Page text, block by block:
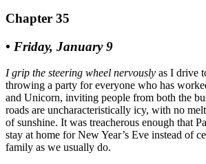
Chapter 35
• Friday, January 9
I grip the steering wheel nervously as I drive
throwing a party for everyone who has
and Unicorn, inviting people from both the
roads are uncharacteristically icy, with no
of sunshine. It was treacherous enough that
stay at home for New Year’s Eve instead of
family as we usually do.